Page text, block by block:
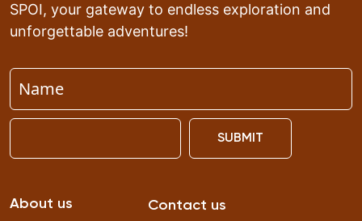
SPOI, your gateway to endless exploration and
unforgettable adventures!
SUBMIT
About us Contact us